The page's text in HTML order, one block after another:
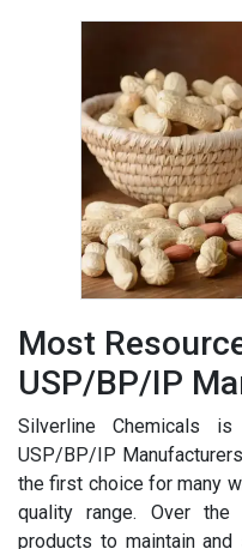
Most
USP/BP/IP
Silverline Chemicals
USP/BP/IP
the first choice for many
quality range. Over
products to maintain and